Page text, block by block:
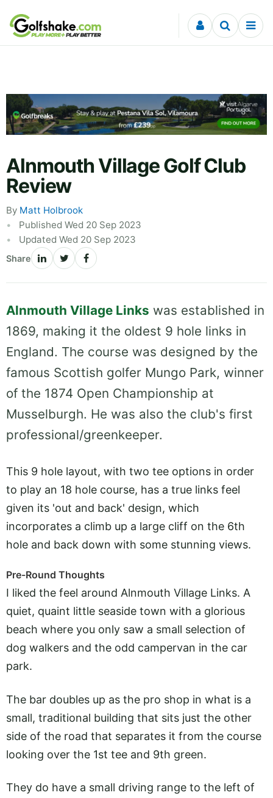
Skip to content
Alnmouth Village Golf Club
Review
By Matt Holbrook
Published Wed 20 Sep 2023
Updated Wed 20 Sep 2023
Share
Alnmouth Village Links was established in
1869, making it the oldest 9 hole links in
England. The course was designed by the
famous Scottish golfer Mungo Park, winner
of the 1874 Open Championship at
Musselburgh. He was also the club's first
professional/greenkeeper.
This 9 hole layout, with two tee options in order
to play an 18 hole course, has a true links feel
given its 'out and back' design, which
incorporates a climb up a large cliff on the 6th
hole and back down with some stunning views.
Pre-Round Thoughts
I liked the feel around Alnmouth Village Links. A
quiet, quaint little seaside town with a glorious
beach where you only saw a small selection of
dog walkers and the odd campervan in the car
park.
The bar doubles up as the pro shop in what is a
small, traditional building that sits just the other
side of the road that separates it from the course
looking over the 1st tee and 9th green.
They do have a small driving range to the left of